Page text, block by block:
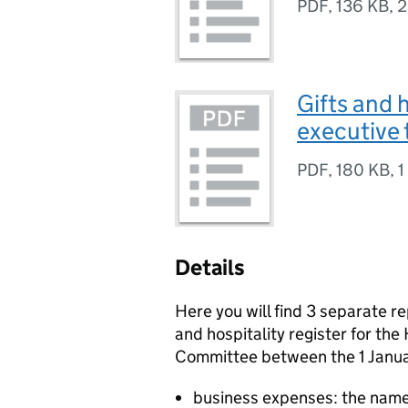
PDF, 136 KB,
Gifts and
executive
PDF, 180 KB,
Details
Here you will find 3 separate
and hospitality register for the
Committee between the 1
business expenses: the